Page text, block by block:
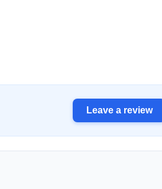
Leave a review